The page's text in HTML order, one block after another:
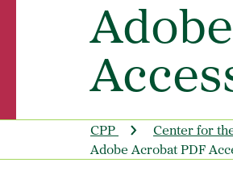
CPP Center for
Adobe Acrobat PDF